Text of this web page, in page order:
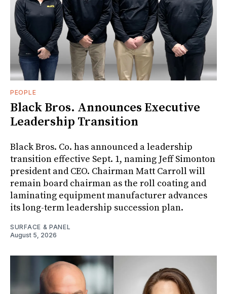
PEOPLE
Black Bros. Announces Executive
Leadership Transition
Black Bros. Co. has announced a leadership
transition effective Sept. 1, naming Jeff Simonton
president and CEO. Chairman Matt Carroll will
remain board chairman as the roll coating and
laminating equipment manufacturer advances
its long-term leadership succession plan.
SURFACE & PANEL
August 5, 2026